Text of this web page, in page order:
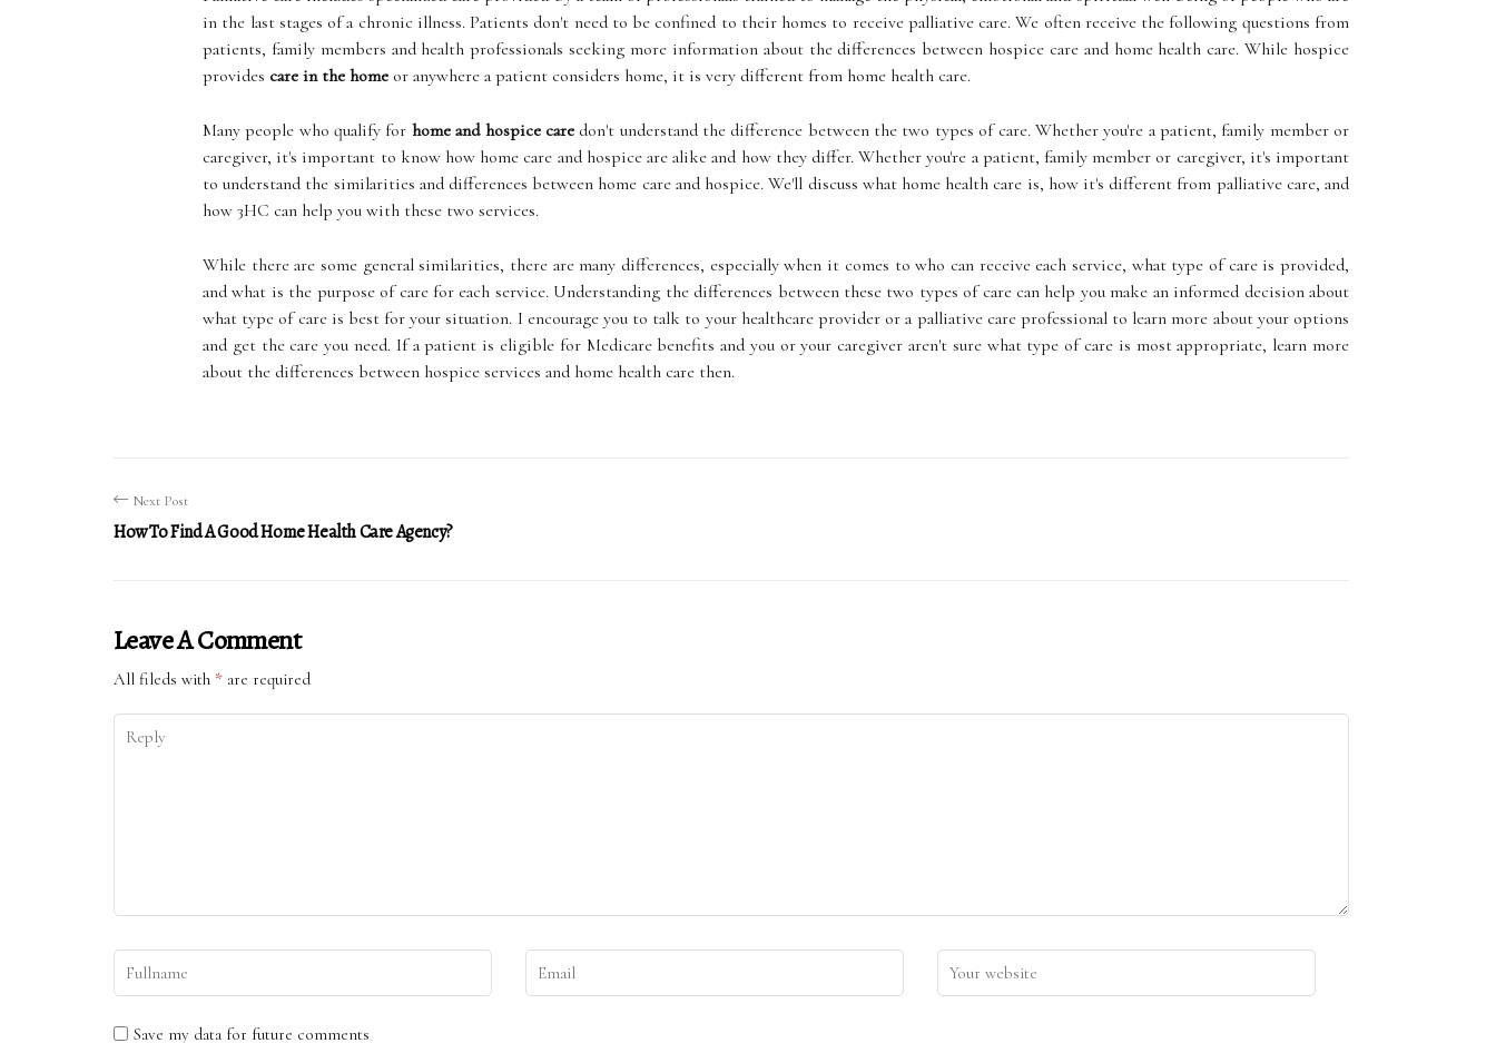
in the last stages of a chronic illness. Patients don't need to be confined to their homes to receive palliative care. We often receive the following questions from
patients, family members and health professionals seeking more information about the differences between hospice care and home health care. While hospice
provides care in the home or anywhere a patient considers home, it is very different from home health care.
Many people who qualify for home and hospice caredon't understand the difference between the two types of care. Whether you're a patient, family member or
caregiver, it's important to know how home care and hospice are alike and how they differ. Whether you're a patient, family member or caregiver, it's important
to understand the similarities and differences between home care and hospice. We'll discuss what home health care is, how it's different from palliative care, and
how 3HC can help you with these two services.
While there are some general similarities, there are many differences, especially when it comes to who can receive each service, what type of care is provided,
and what is the purpose of care for each service. Understanding the differences between these two types of care can help you make an informed decision about
what type of care is best for your situation. I encourage you to talk to your healthcare provider or a palliative care professional to learn more about your options
and get the care you need. If a patient is eligible for Medicare benefits and you or your caregiver aren't sure what type of care is most appropriate, learn more
about the differences between hospice services and home health care then.
Next Post
How To Find A Good Home Health Care Agency?
Leave A Comment
All fileds with * are required
Save my data for future comments